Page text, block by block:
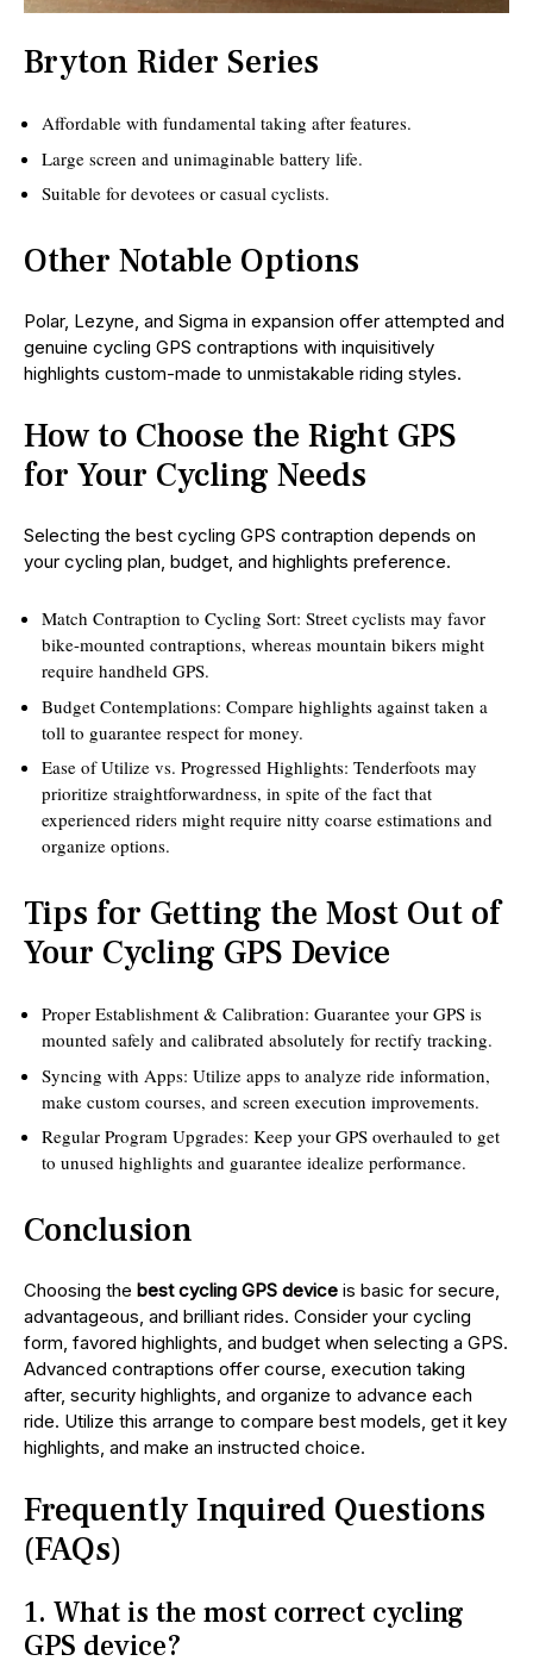
Bryton Rider Series
Affordable with fundamental taking after features.
Large screen and unimaginable battery life.
Suitable for devotees or casual cyclists.
Other Notable Options
Polar, Lezyne, and Sigma in expansion offer attempted and
genuine cycling GPS contraptions with inquisitively
highlights custom-made to unmistakable riding styles.
How to Choose the Right GPS
for Your Cycling Needs
Selecting the best cycling GPS contraption depends on
your cycling plan, budget, and highlights preference.
Match Contraption to Cycling Sort: Street cyclists may favor
bike-mounted contraptions, whereas mountain bikers might
require handheld GPS.
Budget Contemplations: Compare highlights against taken a
toll to guarantee respect for money.
Ease of Utilize vs. Progressed Highlights: Tenderfoots may
prioritize straightforwardness, in spite of the fact that
experienced riders might require nitty coarse estimations and
organize options.
Tips for Getting the Most Out of
Your Cycling GPS Device
Proper Establishment & Calibration: Guarantee your GPS is
mounted safely and calibrated absolutely for rectify tracking.
Syncing with Apps: Utilize apps to analyze ride information,
make custom courses, and screen execution improvements.
Regular Program Upgrades: Keep your GPS overhauled to get
to unused highlights and guarantee idealize performance.
Conclusion
Choosing the best cycling GPS device is basic for secure,
advantageous, and brilliant rides. Consider your cycling
form, favored highlights, and budget when selecting a GPS.
Advanced contraptions offer course, execution taking
after, security highlights, and organize to advance each
ride. Utilize this arrange to compare best models, get it key
highlights, and make an instructed choice.
Frequently Inquired Questions
(FAQs)
1. What is the most correct cycling
GPS device?